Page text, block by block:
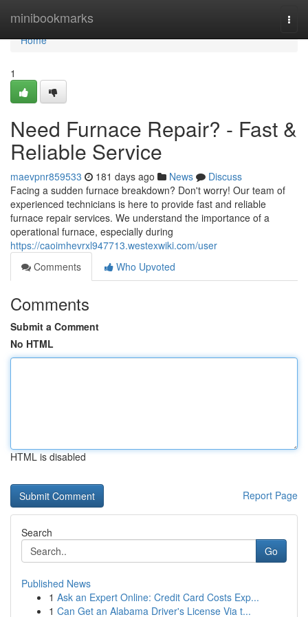
minibookmarks
Home
Home
1
Need Furnace Repair? - Fast &
Reliable Service
maevpnr859533 181 days ago News
Discuss
Facing a sudden furnace breakdown? Don't worry! Our team of
experienced technicians is here to provide fast and reliable
furnace repair services. We understand the importance of a
operational furnace, especially during
https://caoimhevrxl947713.westexwiki.com/user
Comments
Who Upvoted
Comments
Submit a Comment
No HTML
HTML is disabled
Report Page
Search
Go
Published News
1 Ask an Expert Online: Credit Card Costs Exp...
1 Can Get an Alabama Driver's License Via t...